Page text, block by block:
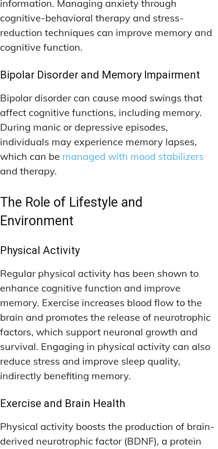
information. Managing anxiety through
cognitive-behavioral therapy and stress-
reduction techniques can improve memory and
cognitive function.
Bipolar Disorder and Memory Impairment
Bipolar disorder can cause mood swings that
affect cognitive functions, including memory.
During manic or depressive episodes,
individuals may experience memory lapses,
which can be managed with mood stabilizers
and therapy.
The Role of Lifestyle and
Environment
Physical Activity
Regular physical activity has been shown to
enhance cognitive function and improve
memory. Exercise increases blood flow to the
brain and promotes the release of neurotrophic
factors, which support neuronal growth and
survival. Engaging in physical activity can also
reduce stress and improve sleep quality,
indirectly benefiting memory.
Exercise and Brain Health
Physical activity boosts the production of brain-
derived neurotrophic factor (BDNF), a protein